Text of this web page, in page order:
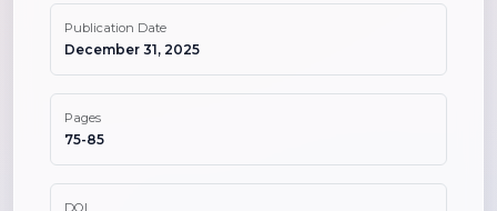
Publication Date
December 31, 2025
Pages
75-85
DOI